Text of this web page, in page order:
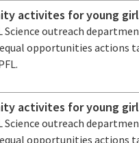
activites for young
Science outreach
opportunities actions
activites for young
Science outreach
opportunities actions